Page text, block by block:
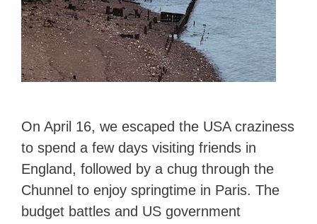
On April 16, we escaped the USA craziness
to spend a few days visiting friends in
England, followed by a chug through the
Chunnel to enjoy springtime in Paris. The
budget battles and US government